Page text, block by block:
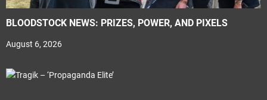
BLOODSTOCK NEWS: PRIZES, POWER, AND PIXELS
August 6, 2026